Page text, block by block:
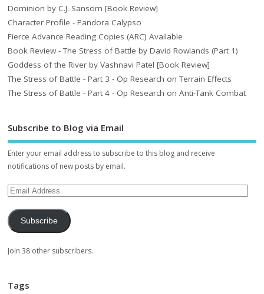
Dominion by C.J. Sansom [Book Review]
Character Profile - Pandora Calypso
Fierce Advance Reading Copies (ARC) Available
Book Review - The Stress of Battle by David Rowlands (Part 1)
Goddess of the River by Vashnavi Patel [Book Review]
The Stress of Battle - Part 3 - Op Research on Terrain Effects
The Stress of Battle - Part 4 - Op Research on Anti-Tank Combat
Subscribe to Blog via Email
Enter your email address to subscribe to this blog and receive
notifications of new posts by email.
Subscribe
Join 38 other subscribers.
Tags